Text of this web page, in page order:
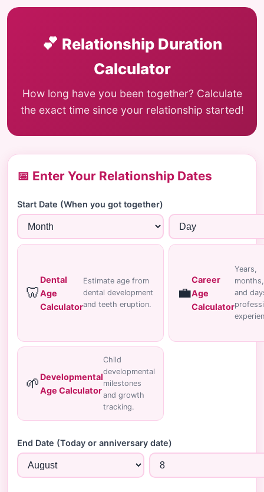
💕 Relationship Duration
Calculator
How long have you been together? Calculate
the exact time since your relationship started!
📅 Enter Your Relationship Dates
Start Date (When you got together)
🦷
Dental
Age
Calculator
Estimate age from
dental development
and teeth eruption.
💼
Career
Age
Calculator
Years,
months,
and
🌱 Developmental
Age Calculator
Child
developmental
milestones
and growth
tracking.
End Date (Today or anniversary date)